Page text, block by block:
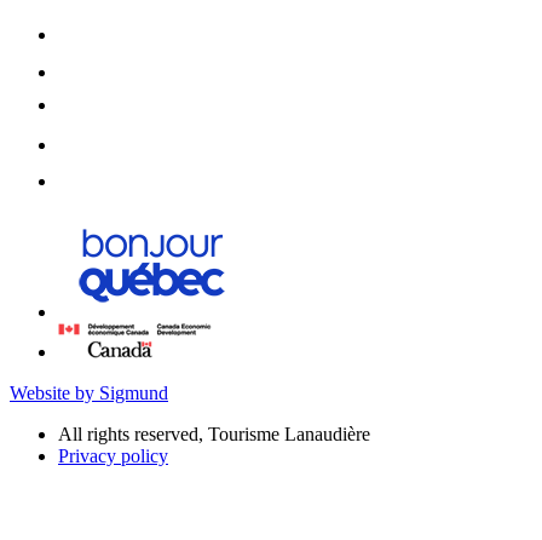
Website by Sigmund
All rights reserved, Tourisme Lanaudière
Privacy policy